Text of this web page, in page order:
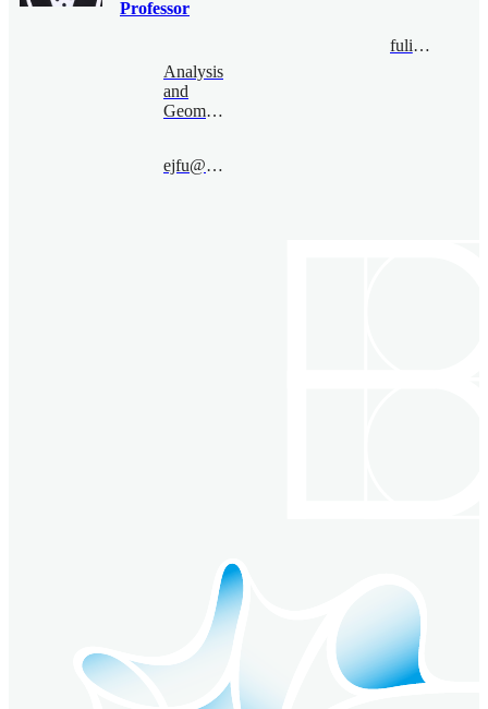
Professor
Analysis
and
Geometry
ejfu@bimsa.cn
fulinbo@bimsa.cn